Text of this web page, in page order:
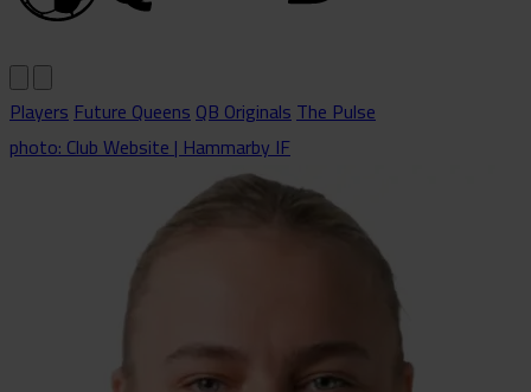
PlayersFuture QueensQB OriginalsThe Pulse
photo: Club Website | Hammarby IF